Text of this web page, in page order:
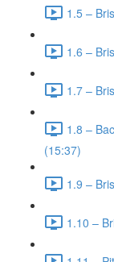
1.5 –
1.6 –
1.7 –
1.8 –
(15:37)
1.9 –
1.10 –